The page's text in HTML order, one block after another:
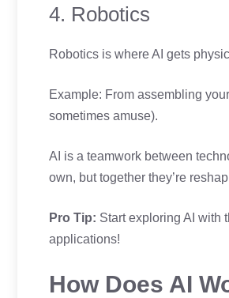
4. Robotics
Robotics is where AI gets
Example: From assembling
sometimes amuse).
AI is a teamwork between
own, but together they’re
Pro Tip: Start exploring AI with
applications!
How Does AI